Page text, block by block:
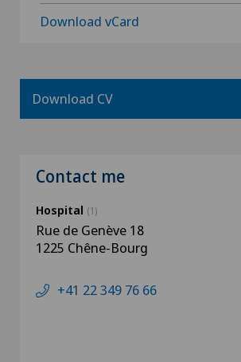
Download vCard
Download CV
Contact me
Hospital (1)
Rue de Genève 18
1225 Chêne-Bourg
+41 22 349 76 66